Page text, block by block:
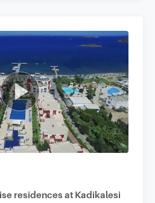
residences at Kadikalesi